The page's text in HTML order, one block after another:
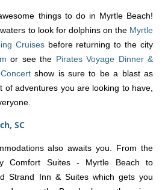
things to do in Myrtle Beach!
to look for dolphins on the Myrtle
Cruisesbefore returning to the city
or see the Pirates Voyage Dinner &
show is sure to be a blast as
of adventures you are looking to have,
SC
also awaits you. From the
Comfort Suites - Myrtle Beach to
Strand Inn & Suites which gets you